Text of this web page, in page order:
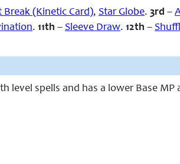
Break (Kinetic Card), Star Globe. 3rd –
. 11th – Sleeve Draw. 12th –
level spells and has a lower Base MP